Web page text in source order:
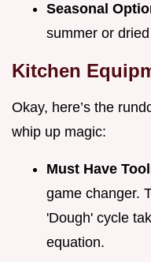
Seasonal
summer or
Kitchen
Okay, here’s the
whip up magic:
Must Have
game changer.
'Dough' cycle
equation.